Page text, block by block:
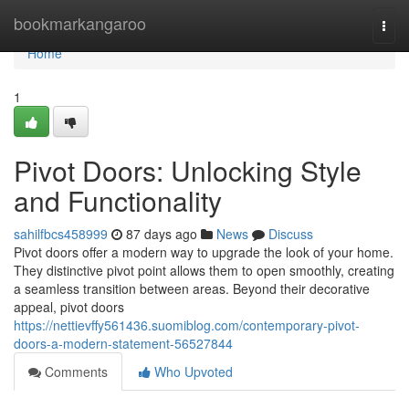
bookmarkangaroo
Home
Home
1
Pivot Doors: Unlocking Style
and Functionality
sahilfbcs458999 87 days ago News
Discuss
Pivot doors offer a modern way to upgrade the look of your home.
They distinctive pivot point allows them to open smoothly, creating
a seamless transition between areas. Beyond their decorative
appeal, pivot doors
https://nettievffy561436.suomiblog.com/contemporary-pivot-
doors-a-modern-statement-56527844
Comments
Who Upvoted